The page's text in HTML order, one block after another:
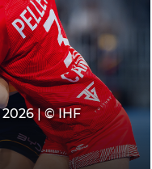
| © IHF